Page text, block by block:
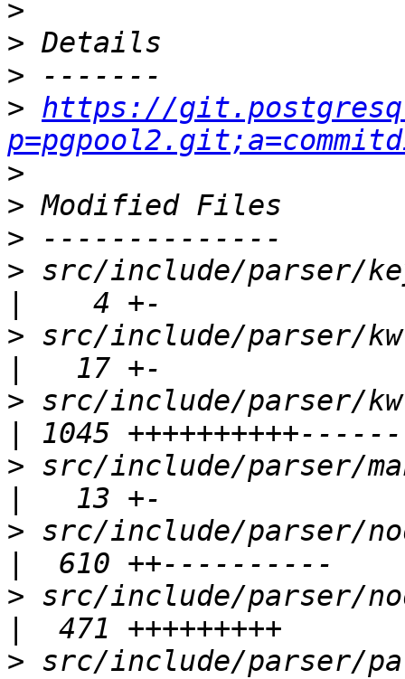
>
>
>
> https://
>
>
>
> src/include/parser/
> src/include/parser/
> src/include/parser/
> src/include/parser/
> src/include/parser/
> src/include/parser/
> src/include/parser/